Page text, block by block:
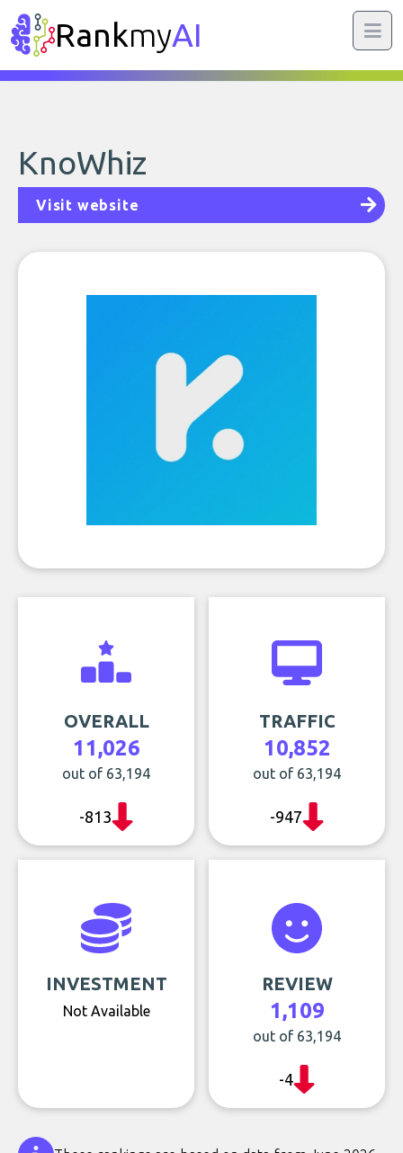
RankmyAI
KnoWhiz
Visit website
OVERALL
11,026
out of 63,194
-813
TRAFFIC
10,852
out of 63,194
-947
INVESTMENT
Not Available
REVIEW
1,109
out of 63,194
-4